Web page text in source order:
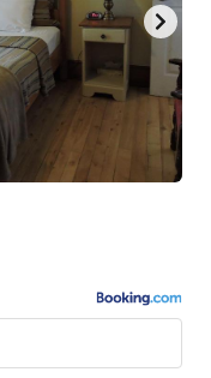
get
the
keyboard
shortcuts
for